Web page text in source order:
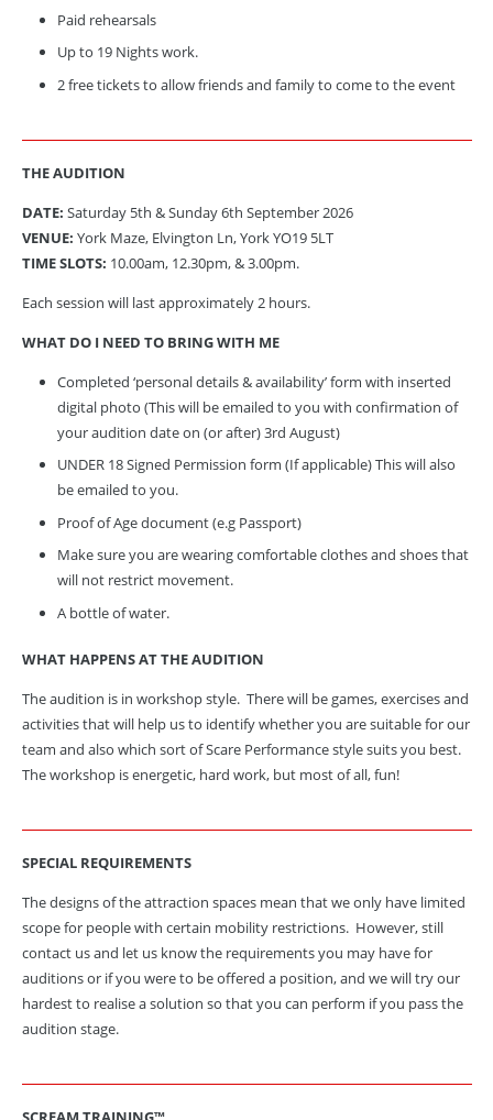
Paid rehearsals
Up to 19 Nights work.
2 free tickets to allow friends and family to come to the event
THE AUDITION
DATE: Saturday 5th & Sunday 6th September 2026
VENUE: York Maze, Elvington Ln, York YO19 5LT
TIME SLOTS: 10.00am, 12.30pm, & 3.00pm.
Each session will last approximately 2 hours.
WHAT DO I NEED TO BRING WITH ME
Completed ‘personal details & availability’ form with inserted
digital photo (This will be emailed to you with confirmation of
your audition date on (or after) 3rd August)
UNDER 18 Signed Permission form (If applicable) This will also
be emailed to you.
Proof of Age document (e.g Passport)
Make sure you are wearing comfortable clothes and shoes that
will not restrict movement.
A bottle of water.
WHAT HAPPENS AT THE AUDITION
The audition is in workshop style. There will be games, exercises and
activities that will help us to identify whether you are suitable for our
team and also which sort of Scare Performance style suits you best.
The workshop is energetic, hard work, but most of all, fun!
SPECIAL REQUIREMENTS
The designs of the attraction spaces mean that we only have limited
scope for people with certain mobility restrictions. However, still
contact us and let us know the requirements you may have for
auditions or if you were to be offered a position, and we will try our
hardest to realise a solution so that you can perform if you pass the
audition stage.